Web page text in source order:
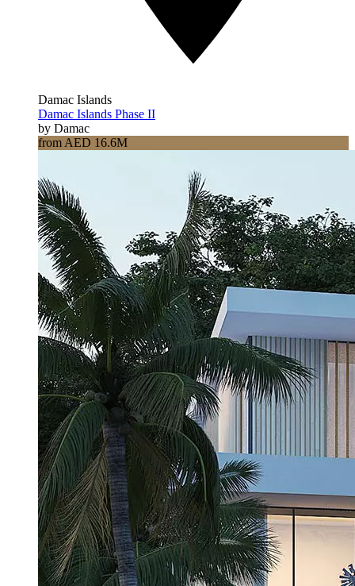
Damac Islands
Damac Islands Phase II
by Damac
from AED 16.6M